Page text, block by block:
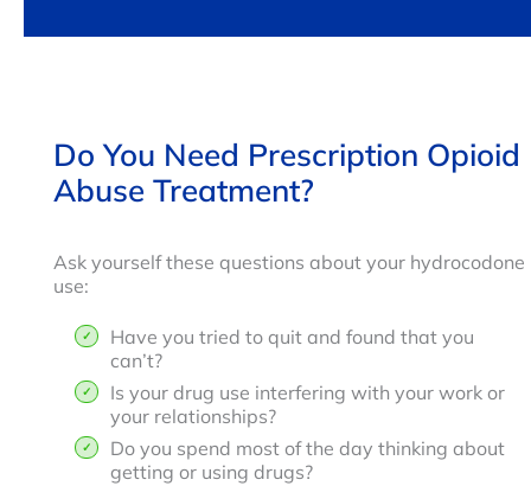
Do You Need Prescription Opioid
Abuse Treatment?
Ask yourself these questions about your hydrocodone
use:
Have you tried to quit and found that you
can’t?
Is your drug use interfering with your work or
your relationships?
Do you spend most of the day thinking about
getting or using drugs?